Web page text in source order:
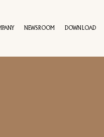
NEWSROOM DOWNLOAD